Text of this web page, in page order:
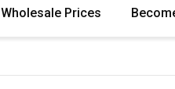
Wholesale Prices